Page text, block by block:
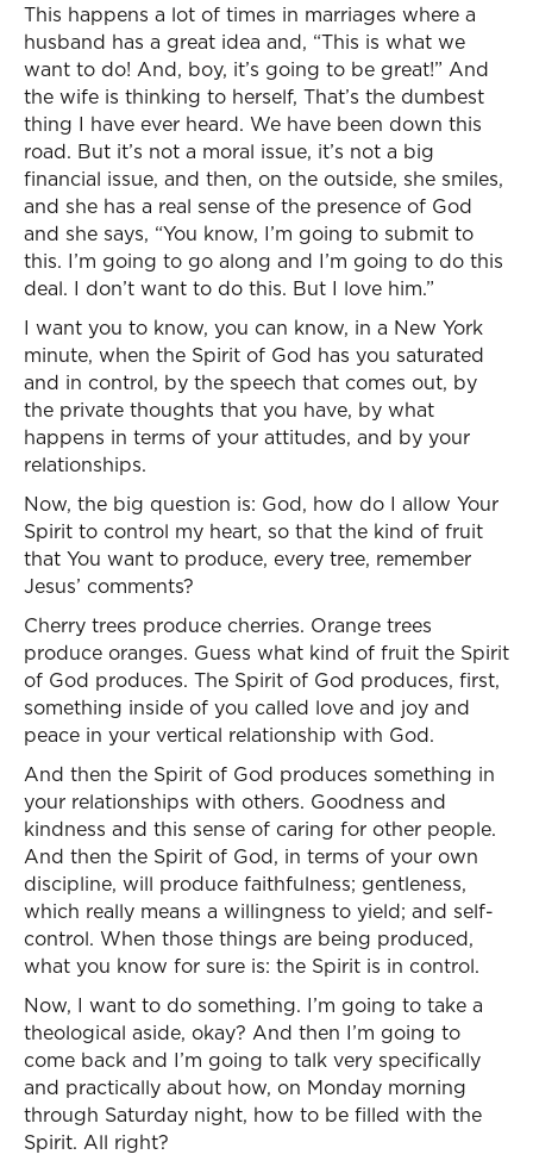
This happens a lot of times in marriages where a
husband has a great idea and, “This is what we
want to do! And, boy, it’s going to be great!” And
the wife is thinking to herself, That’s the dumbest
thing I have ever heard. We have been down this
road. But it’s not a moral issue, it’s not a big
financial issue, and then, on the outside, she smiles,
and she has a real sense of the presence of God
and she says, “You know, I’m going to submit to
this. I’m going to go along and I’m going to do this
deal. I don’t want to do this. But I love him.”
I want you to know, you can know, in a New York
minute, when the Spirit of God has you saturated
and in control, by the speech that comes out, by
the private thoughts that you have, by what
happens in terms of your attitudes, and by your
relationships.
Now, the big question is: God, how do I allow Your
Spirit to control my heart, so that the kind of fruit
that You want to produce, every tree, remember
Jesus’ comments?
Cherry trees produce cherries. Orange trees
produce oranges. Guess what kind of fruit the Spirit
of God produces. The Spirit of God produces, first,
something inside of you called love and joy and
peace in your vertical relationship with God.
And then the Spirit of God produces something in
your relationships with others. Goodness and
kindness and this sense of caring for other people.
And then the Spirit of God, in terms of your own
discipline, will produce faithfulness; gentleness,
which really means a willingness to yield; and self-
control. When those things are being produced,
what you know for sure is: the Spirit is in control.
Now, I want to do something. I’m going to take a
theological aside, okay? And then I’m going to
come back and I’m going to talk very specifically
and practically about how, on Monday morning
through Saturday night, how to be filled with the
Spirit. All right?